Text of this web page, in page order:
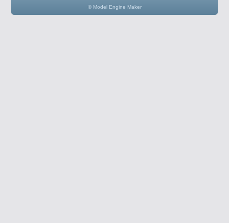
© Model Engine Maker